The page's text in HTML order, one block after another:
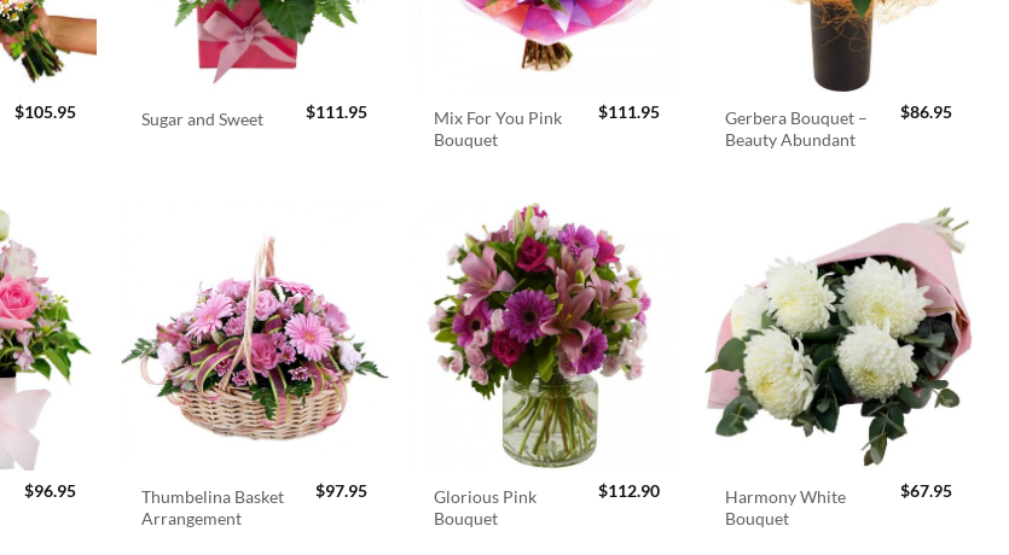
$105.95 Sugar and Sweet $111.95
Mix For You Pink
Bouquet
$111.95
Gerbera Bouquet –
Beauty Abundant
$86.95
$96.95
Thumbelina Basket
Arrangement
$97.95
Glorious Pink
Bouquet
$112.90
Harmony White
Bouquet
$67.95